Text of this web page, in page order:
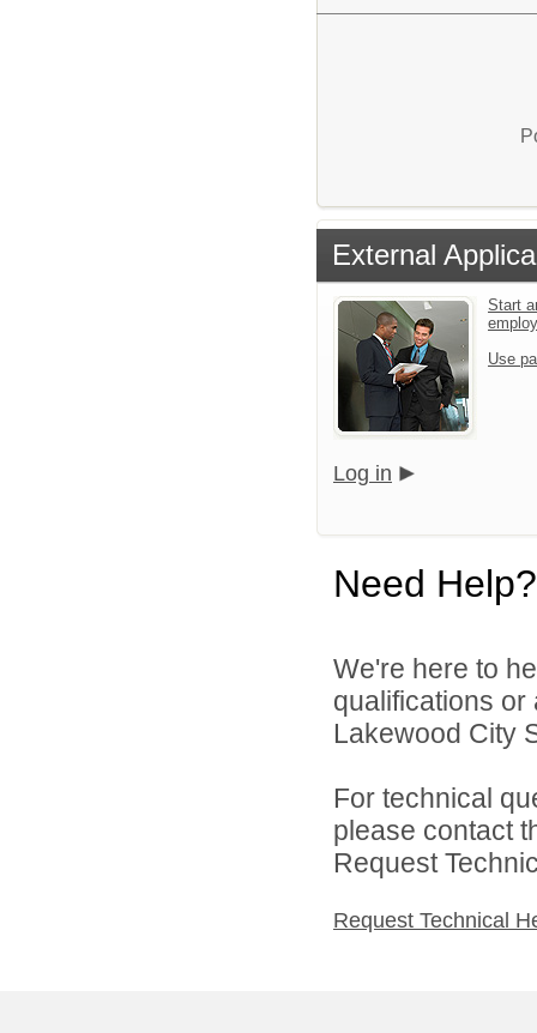
External
Start
Use
Log in
Need Help?
We're here to
qualifications
Lakewood City
For technical
please contact
Request
Request Technical